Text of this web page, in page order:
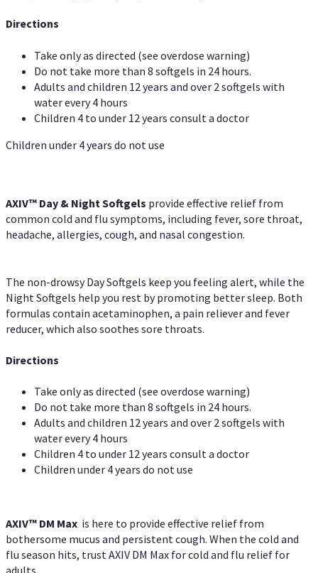
Directions
Take only as directed (see overdose warning)
Do not take more than 8 softgels in 24 hours.
Adults and children 12 years and over 2 softgels with
water every 4 hours
Children 4 to under 12 years consult a doctor
Children under 4 years do not use
AXIV™ Day & NightSoftgels provide effective relief from
common cold and flu symptoms, including fever, sore throat,
headache, allergies, cough, and nasal congestion.
The non-drowsy Day Softgels keep you feeling alert, while the
Night Softgels help you rest by promoting better sleep. Both
formulas contain acetaminophen, a pain reliever and fever
reducer, which also soothes sore throats.
Directions
Take only as directed (see overdose warning)
Do not take more than 8 softgels in 24 hours.
Adults and children 12 years and over 2 softgels with
water every 4 hours
Children 4 to under 12 years consult a doctor
Children under 4 years do not use
AXIV™ DM Max is here to provide effective relief from
bothersome mucus and persistent cough. When the cold and
flu season hits, trust AXIV DM Max for cold and flu relief for